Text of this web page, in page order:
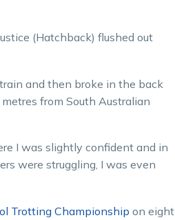
(Hatchback) flushed out
and then broke in the back
from South Australian
I was slightly confident and in
were struggling, I was even
Trotting Championship on eight